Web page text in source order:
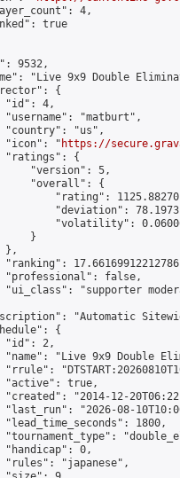
4,
true
9532,
"Live 9x9 Double
{
"id": 4,
"username": "matburt",
"country": "us",
"icon": "
https://
"ratings": {
"version": 5,
"overall": {
"rating":
"deviation":
"volatility":
}
},
"ranking":
"professional": false,
"ui_class": "supporter
"Automatic
{
"id": 2,
"name": "Live 9x9 Double
"rrule":
"active": true,
"created": "2014-12-
"last_run": "2026-08-
"lead_time_seconds": 1800,
"tournament_type":
"handicap": 0,
"rules": "japanese",